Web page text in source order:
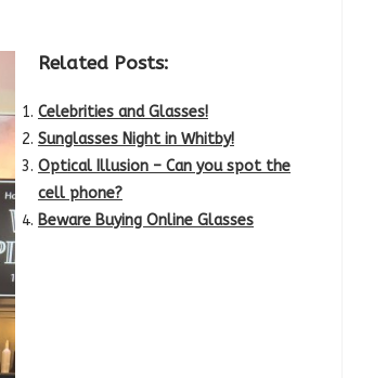
Related Posts:
Celebrities and Glasses!
Sunglasses Night in Whitby!
Optical Illusion – Can you spot the
cell phone?
Beware Buying Online Glasses